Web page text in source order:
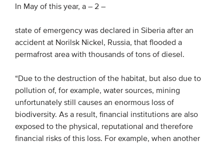
In May of this year, a – 2 –
state of emergency was declared in Siberia after an
accident at Norilsk Nickel, Russia, that flooded a
permafrost area with thousands of tons of diesel.
“Due to the destruction of the habitat, but also due to
pollution of, for example, water sources, mining
unfortunately still causes an enormous loss of
biodiversity. As a result, financial institutions are also
exposed to the physical, reputational and therefore
financial risks of this loss. For example, when another